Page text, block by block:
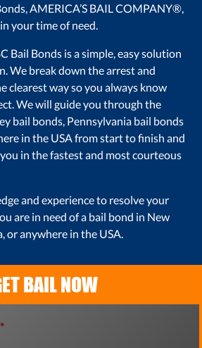
AMERICA’S BAIL COMPANY®,
your time of need.
Bail Bonds is a simple, easy solution
We break down the arrest and
clearest way so you always know
We will guide you through the
bail bonds, Pennsylvania bail bonds
in the USA from start to finish and
in the fastest and most courteous
and experience to resolve your
are in need of a bail bond in New
or anywhere in the USA.
BAIL NOW
*